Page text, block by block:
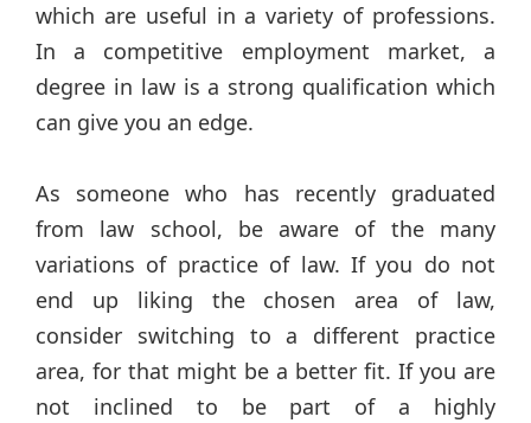
which are useful in a variety of professions.
In a competitive employment market, a
degree in law is a strong qualification which
can give you an edge.
As someone who has recently graduated
from law school, be aware of the many
variations of practice of law. If you do not
end up liking the chosen area of law,
consider switching to a different practice
area, for that might be a better fit. If you are
not inclined to be part of a highly